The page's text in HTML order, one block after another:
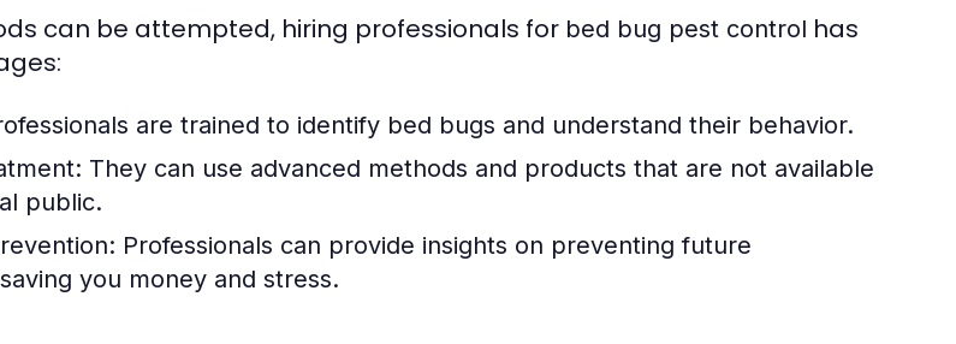
can be attempted, hiring professionals for bed bug pest control has
are trained to identify bed bugs and understand their behavior.
They can use advanced methods and products that are not available
public.
Professionals can provide insights on preventing future
you money and stress.